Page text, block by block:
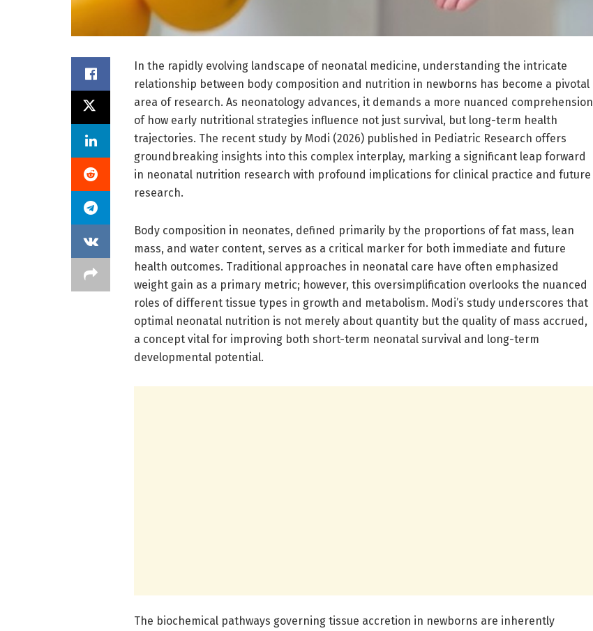
In the rapidly evolving landscape of neonatal medicine, understanding the intricate
relationship between body composition and nutrition in newborns has become a pivotal
area of research. As neonatology advances, it demands a more nuanced comprehension
of how early nutritional strategies influence not just survival, but long-term health
trajectories. The recent study by Modi (2026) published in Pediatric Research offers
groundbreaking insights into this complex interplay, marking a significant leap forward
in neonatal nutrition research with profound implications for clinical practice and future
research.
Body composition in neonates, defined primarily by the proportions of fat mass, lean
mass, and water content, serves as a critical marker for both immediate and future
health outcomes. Traditional approaches in neonatal care have often emphasized
weight gain as a primary metric; however, this oversimplification overlooks the nuanced
roles of different tissue types in growth and metabolism. Modi’s study underscores that
optimal neonatal nutrition is not merely about quantity but the quality of mass accrued,
a concept vital for improving both short-term neonatal survival and long-term
developmental potential.
The biochemical pathways governing tissue accretion in newborns are inherently